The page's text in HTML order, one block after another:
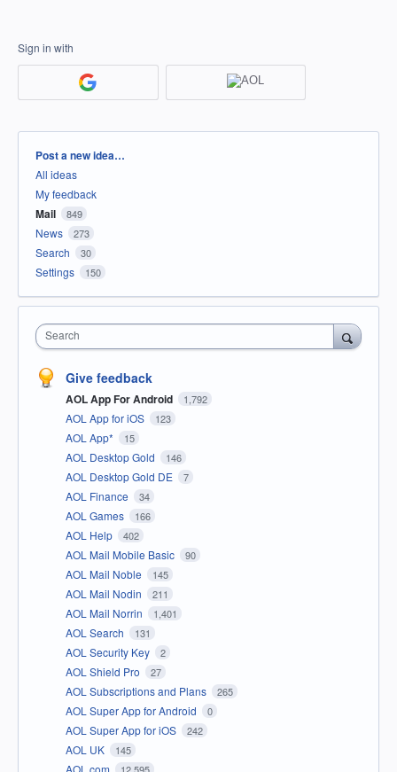
Sign in with
Categories
Post a new idea…
All ideas
My feedback
Mail 849
News 273
Search 30
Settings 150
Search
Give feedback
AOL App For Android 1,792
AOL App for iOS 123
AOL App* 15
AOL Desktop Gold 146
AOL Desktop Gold DE 7
AOL Finance 34
AOL Games 166
AOL Help 402
AOL Mail Mobile Basic 90
AOL Mail Noble 145
AOL Mail Nodin 211
AOL Mail Norrin 1,401
AOL Search 131
AOL Security Key 2
AOL Shield Pro 27
AOL Subscriptions and Plans 265
AOL Super App for Android 0
AOL Super App for iOS 242
AOL UK 145
AOL.com